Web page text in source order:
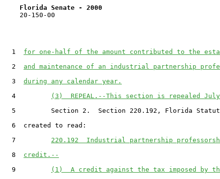
Florida Senate - 2000
    20-150-00
  1
for one-half of the amount contributed to the
  2
and maintenance of an industrial partnership
  3
during any calendar year.
  4
(3)  REPEAL.--This section is repealed
5         Section 2.  Section 220.192, Florida
  6  created to read:
  7
220.192  Industrial partnership
  8
credit.--
  9
(1)  A credit against the tax imposed by